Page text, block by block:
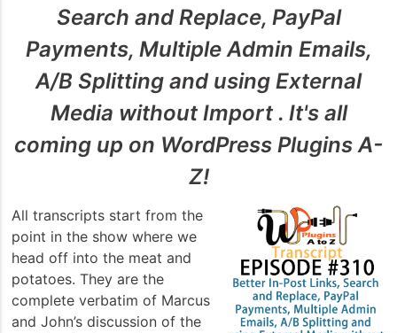
Search and Replace, PayPal
Payments, Multiple Admin Emails,
A/B Splitting and using External
Media without Import . It's all
coming up on WordPress Plugins A-
Z!
All transcripts start from the
point in the show where we
head off into the meat and
potatoes. They are the
complete verbatim of Marcus
and John’s discussion of the